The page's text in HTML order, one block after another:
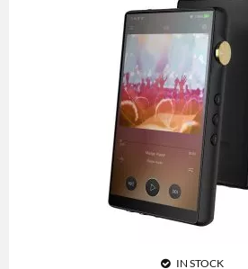
IN STOCK